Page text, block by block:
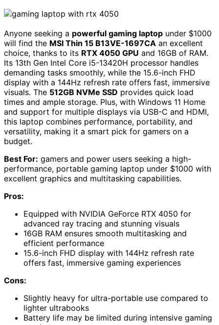
Anyone seeking a powerful gaming laptop under $1000
will find the MSI Thin 15 B13VE-1697CA an excellent
choice, thanks to its RTX 4050 GPU and 16GB of RAM.
Its 13th Gen Intel Core i5-13420H processor handles
demanding tasks smoothly, while the 15.6-inch FHD
display with a 144Hz refresh rate offers fast, immersive
visuals. The 512GB NVMe SSD provides quick load
times and ample storage. Plus, with Windows 11 Home
and support for multiple displays via USB-C and HDMI,
this laptop combines performance, portability, and
versatility, making it a smart pick for gamers on a
budget.
Best For: gamers and power users seeking a high-
performance, portable gaming laptop under $1000 with
excellent graphics and multitasking capabilities.
Pros:
Equipped with NVIDIA GeForce RTX 4050 for
advanced ray tracing and stunning visuals
16GB RAM ensures smooth multitasking and
efficient performance
15.6-inch FHD display with 144Hz refresh rate
offers fast, immersive gaming experiences
Cons:
Slightly heavy for ultra-portable use compared to
lighter ultrabooks
Battery life may be limited during intensive gaming